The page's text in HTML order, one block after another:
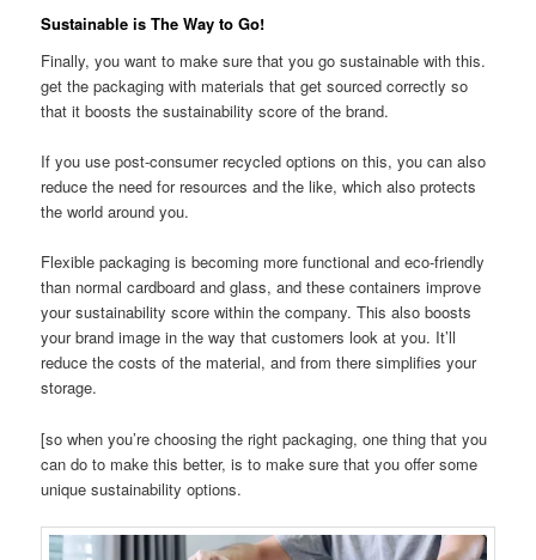
Sustainable is The Way to Go!
Finally, you want to make sure that you go sustainable with this.
get the packaging with materials that get sourced correctly so
that it boosts the sustainability score of the brand.
If you use post-consumer recycled options on this, you can also
reduce the need for resources and the like, which also protects
the world around you.
Flexible packaging is becoming more functional and eco-friendly
than normal cardboard and glass, and these containers improve
your sustainability score within the company. This also boosts
your brand image in the way that customers look at you. It’ll
reduce the costs of the material, and from there simplifies your
storage.
[so when you’re choosing the right packaging, one thing that you
can do to make this better, is to make sure that you offer some
unique sustainability options.